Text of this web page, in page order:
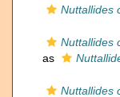
Nuttallides
Nuttallides
as
Nuttallides